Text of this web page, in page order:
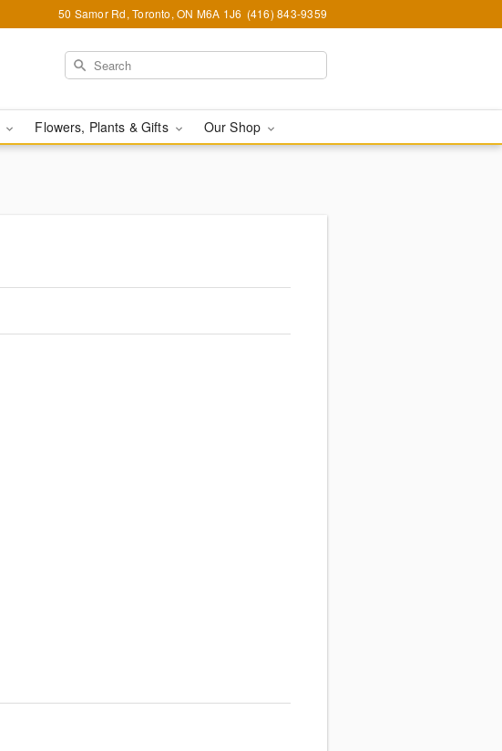
50 Samor Rd, Toronto, ON M6A 1J6 (416) 843-9359
Flowers, Plants & Gifts Our Shop